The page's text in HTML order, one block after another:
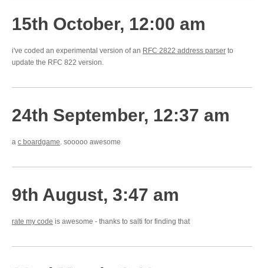
15th October, 12:00 am
i've coded an experimental version of an RFC 2822 address parser to
update the RFC 822 version.
24th September, 12:37 am
a c boardgame. sooooo awesome
9th August, 3:47 am
rate my code is awesome - thanks to salti for finding that